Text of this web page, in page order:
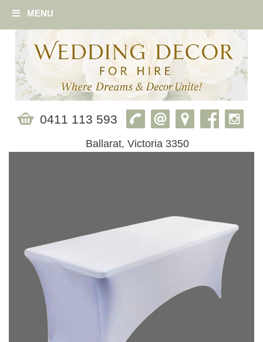
MENU
0411 113 593
Ballarat, Victoria 3350